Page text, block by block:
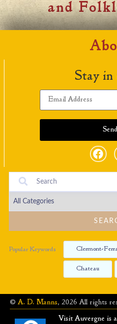
and
Stay in
Popular Keywords Clermont-
Chateau
© A. D. Manns, 2026 All rights
Visit Auvergne is